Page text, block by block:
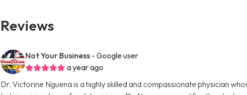
Reviews
Not Your Business - Google user
a year ago
Dr. Victorine Nguena is a highly skilled and compassionate physician